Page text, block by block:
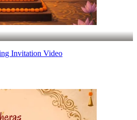
Invitation Video